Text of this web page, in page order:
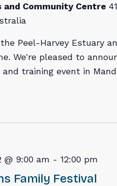
and Community Centre
Peel-Harvey Estuary
We're pleased to
training event in
Family Festival
@ 9:00 am - 12:00 pm